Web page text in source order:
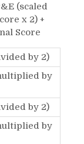
(scaled
x 2) +
Score
by 2)
by
by 2)
by